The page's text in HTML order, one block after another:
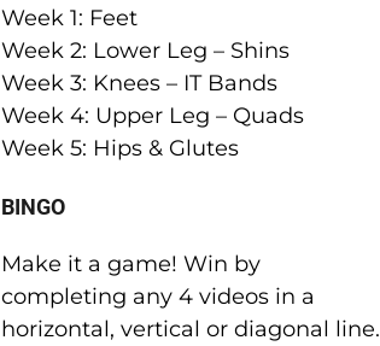
Week 1: Feet
Week 2: Lower Leg – Shins
Week 3: Knees – IT Bands
Week 4: Upper Leg – Quads
Week 5: Hips & Glutes
BINGO
Make it a game! Win by
completing any 4 videos in a
horizontal, vertical or diagonal line.